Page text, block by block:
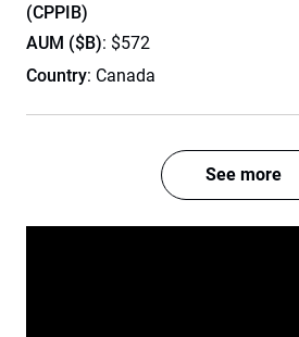
(CPPIB)
AUM ($B): $572
Country: Canada
See more